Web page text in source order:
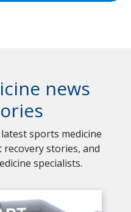
news
sports medicine
stories, and
specialists.